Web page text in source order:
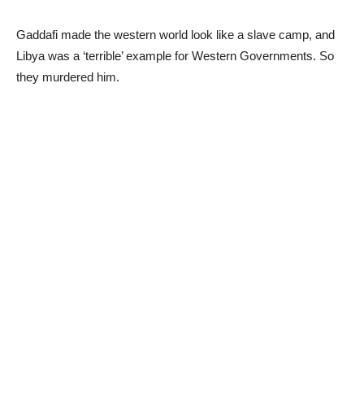
Gaddafi made the western world look like a slave camp, and
Libya was a ‘terrible’ example for Western Governments. So
they murdered him.